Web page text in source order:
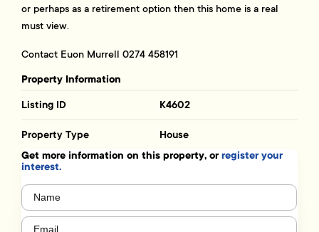
or perhaps as a retirement option then this home is a real
must view.
Contact Euon Murrell 0274 458191
Property Information
Listing ID K4602
Property Type House
Get more information on this property, orregister your
interest.
Name
Email (Required)